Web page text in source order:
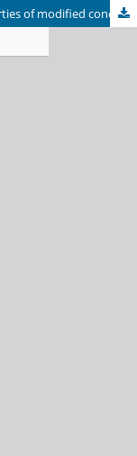
Features of physical and mechanical properties of modified concrete based on portland-composite cement